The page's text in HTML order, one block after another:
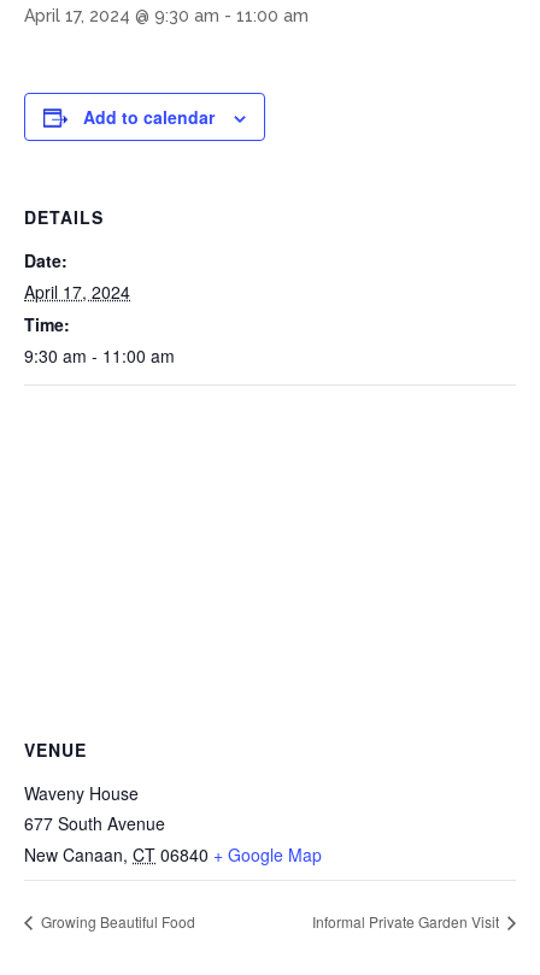
April 17, 2024 @ 9:30 am - 11:00 am
Add to calendar
DETAILS
Date:
April 17, 2024
Time:
9:30 am - 11:00 am
VENUE
Waveny House
677 South Avenue
New Canaan, CT 06840 + Google Map
Growing Beautiful Food Informal Private Garden Visit